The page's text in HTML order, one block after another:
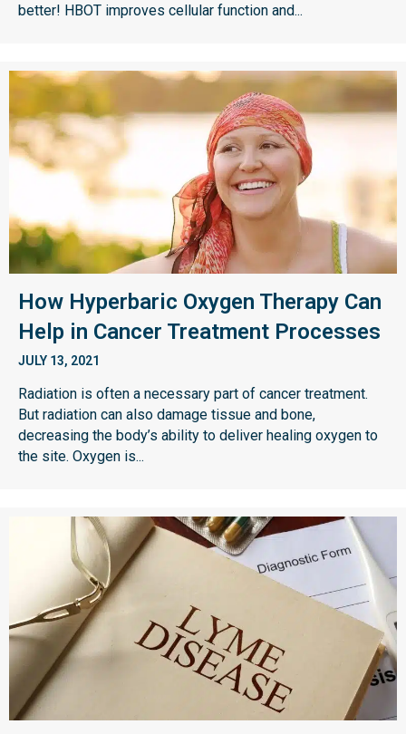
better! HBOT improves cellular function and...
How Hyperbaric Oxygen Therapy Can
Help in Cancer Treatment Processes
JULY 13, 2021
Radiation is often a necessary part of cancer treatment.
But radiation can also damage tissue and bone,
decreasing the body’s ability to deliver healing oxygen to
the site. Oxygen is...